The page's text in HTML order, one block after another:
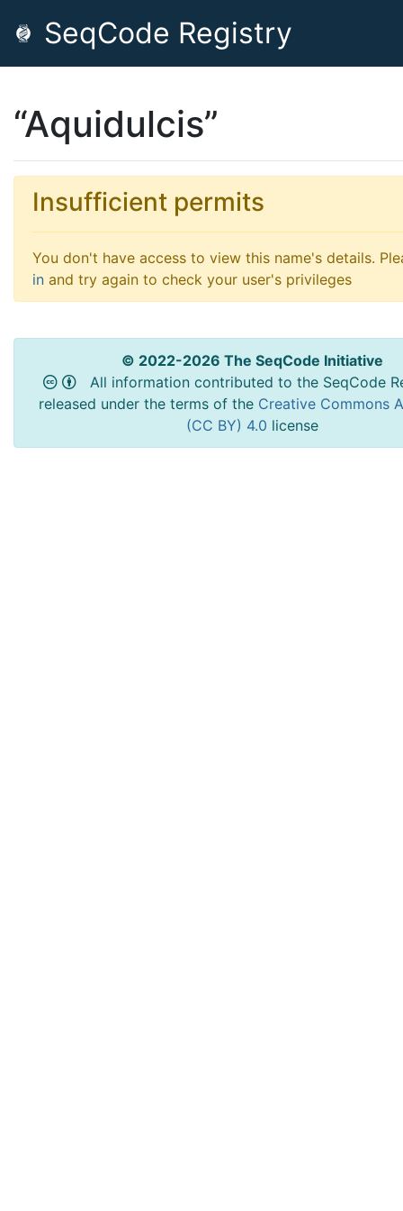
SeqCode Registry
“Aquidulcis”
Insufficient permits
You don't have access to view this name's details.
in and try again to check your user's privileges
© 2022-2026 The SeqCode Initiative
All information contributed to the SeqCode
released under the terms of the Creative Commons
(CC BY) 4.0 license